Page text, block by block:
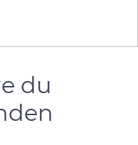
du